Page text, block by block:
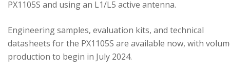
PX1105S and using an L1/L5 active antenna.
Engineering samples, evaluation kits, and technical
datasheets for the PX1105S are available now, with
production to begin in July 2024.